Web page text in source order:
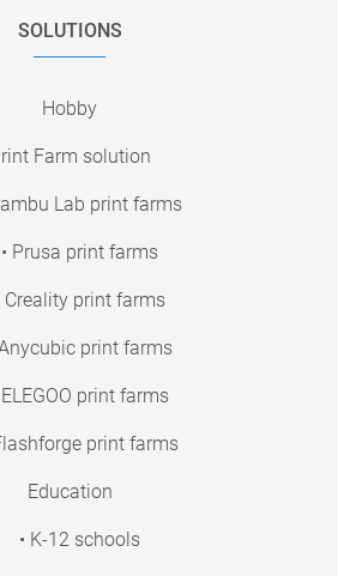
SOLUTIONS
Hobby
Farm solution
Lab print farms
• Prusa print farms
Creality print farms
print farms
ELEGOO print farms
print farms
Education
• K-12 schools